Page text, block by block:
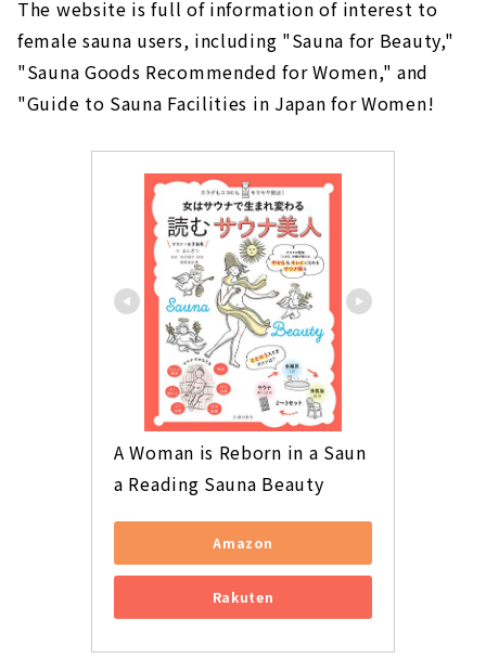
The website is full of information of interest to
female sauna users, including "Sauna for Beauty,"
"Sauna Goods Recommended for Women," and
"Guide to Sauna Facilities in Japan for Women!
A Woman is Reborn in a Saun
a Reading Sauna Beauty
Amazon
Rakuten